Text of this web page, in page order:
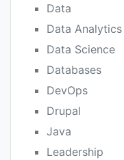
Data
Data Analytics
Data Science
Databases
DevOps
Drupal
Java
Leadership